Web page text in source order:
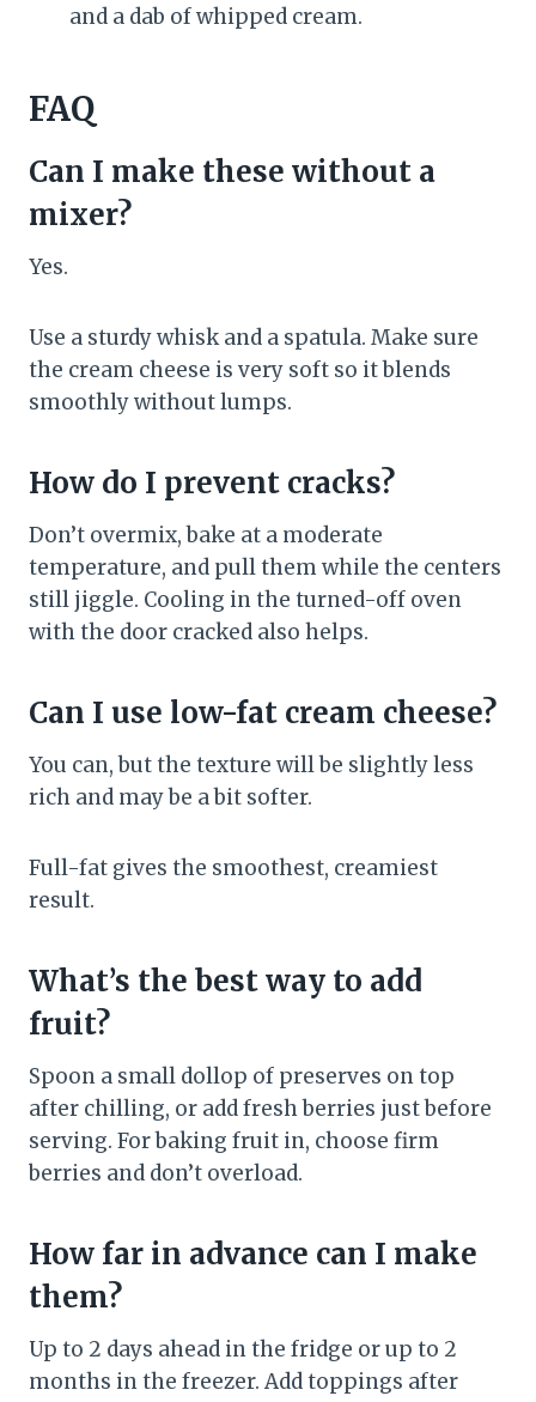
and a dab of whipped cream.
FAQ
Can I make these without a
mixer?
Yes.
Use a sturdy whisk and a spatula. Make sure
the cream cheese is very soft so it blends
smoothly without lumps.
How do I prevent cracks?
Don’t overmix, bake at a moderate
temperature, and pull them while the centers
still jiggle. Cooling in the turned-off oven
with the door cracked also helps.
Can I use low-fat cream cheese?
You can, but the texture will be slightly less
rich and may be a bit softer.
Full-fat gives the smoothest, creamiest
result.
What’s the best way to add
fruit?
Spoon a small dollop of preserves on top
after chilling, or add fresh berries just before
serving. For baking fruit in, choose firm
berries and don’t overload.
How far in advance can I make
them?
Up to 2 days ahead in the fridge or up to 2
months in the freezer. Add toppings after